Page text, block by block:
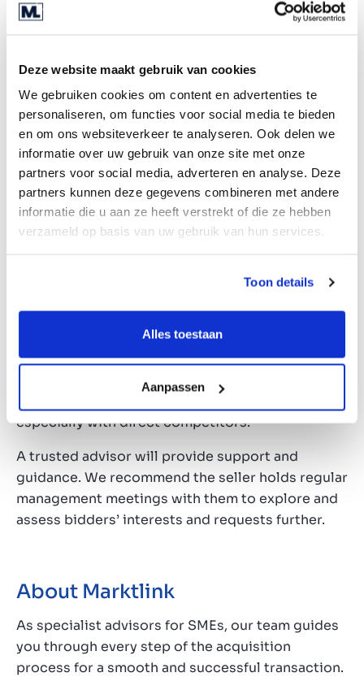
Deze website maakt gebruik van cookies
We gebruiken cookies om content en advertenties te
personaliseren, om functies voor social media te bieden
en om ons websiteverkeer te analyseren. Ook delen we
informatie over uw gebruik van onze site met onze
partners voor social media, adverteren en analyse. Deze
partners kunnen deze gegevens combineren met andere
informatie die u aan ze heeft verstrekt of die ze hebben
verzameld op basis van uw gebruik van hun services.
Toon details
Alles toestaan
Aanpassen
normalised historical balance sheets, profit and
return.
Appendices
All relevant documents and supporting
information such as asset summaries and
contracts.
Requests for additional
After the seller has provided the IM, potential
buyers may request additional information. At
this stage, the seller should consider carefully
especially with direct competitors.
A trusted advisor will provide support and
guidance. We recommend the seller holds regular
management meetings with them to explore and
assess bidders’ interests and requests further.
About Marktlink
As specialist advisors for SMEs, our team guides
you through every step of the acquisition
process for a smooth and successful transaction.